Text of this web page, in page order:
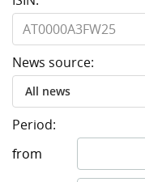
News source:
All news
Period:
from